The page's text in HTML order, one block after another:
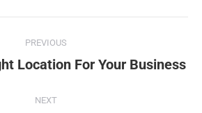
PREVIOUS
Previous
Location For Your Business
NEXT